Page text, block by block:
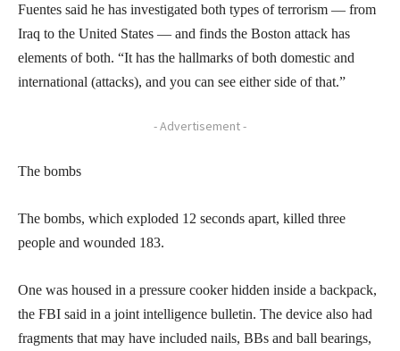
Fuentes said he has investigated both types of terrorism — from
Iraq to the United States — and finds the Boston attack has
elements of both. “It has the hallmarks of both domestic and
international (attacks), and you can see either side of that.”
- Advertisement -
The bombs
The bombs, which exploded 12 seconds apart, killed three
people and wounded 183.
One was housed in a pressure cooker hidden inside a backpack,
the FBI said in a joint intelligence bulletin. The device also had
fragments that may have included nails, BBs and ball bearings,